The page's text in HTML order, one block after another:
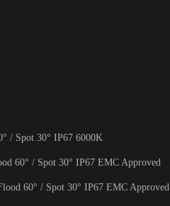
/ Spot 30° IP67 6000K
60° / Spot 30° IP67 EMC Approved
60° / Spot 30° IP67 EMC Approved